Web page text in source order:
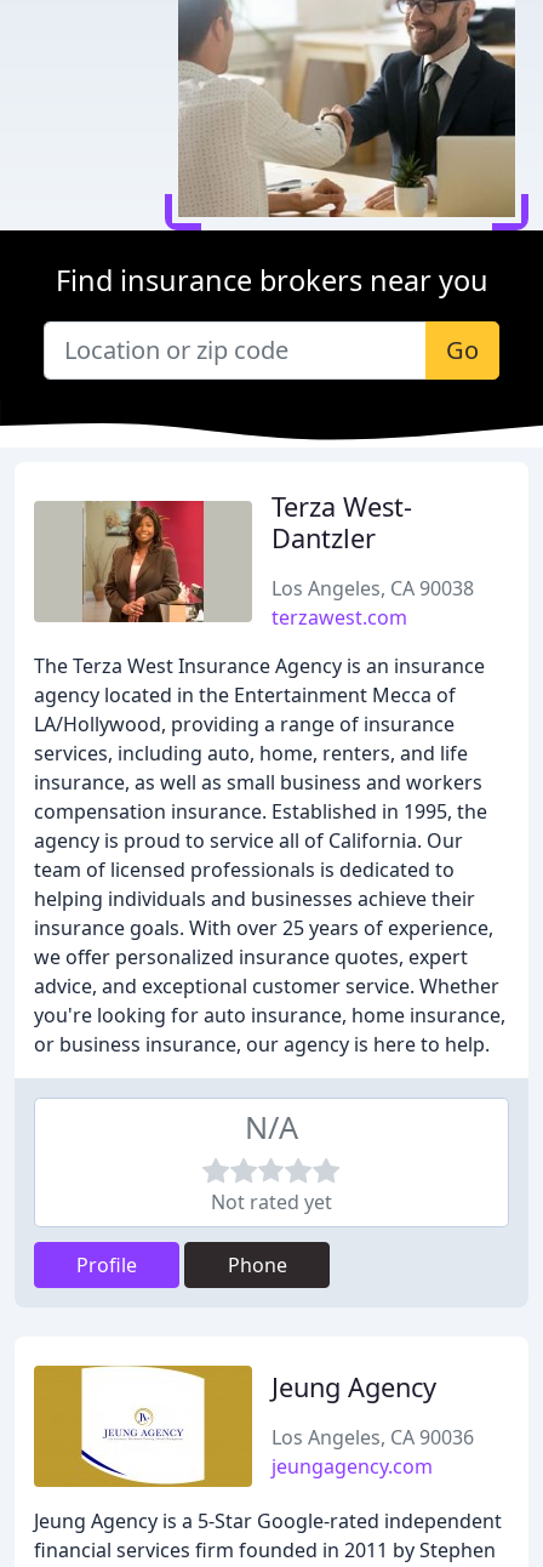
Find insurance brokers near you
Go
Terza West-
Dantzler
Los Angeles, CA 90038
terzawest.com
The Terza West Insurance Agency is an insurance
agency located in the Entertainment Mecca of
LA/Hollywood, providing a range of insurance
services, including auto, home, renters, and life
insurance, as well as small business and workers
compensation insurance. Established in 1995, the
agency is proud to service all of California. Our
team of licensed professionals is dedicated to
helping individuals and businesses achieve their
insurance goals. With over 25 years of experience,
we offer personalized insurance quotes, expert
advice, and exceptional customer service. Whether
you're looking for auto insurance, home insurance,
or business insurance, our agency is here to help.
N/A
Not rated yet
Profile Phone
Jeung Agency
Los Angeles, CA 90036
jeungagency.com
Jeung Agency is a 5-Star Google-rated independent
financial services firm founded in 2011 by Stephen